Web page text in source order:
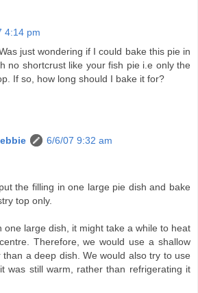
4:14 pm
just wondering if I could bake this pie in
no shortcrust like your fish pie i.e only the
If so, how long should I bake it for?
6/6/07 9:32 am
the filling in one large pie dish and bake
top only.
one large dish, it might take a while to heat
Therefore, we would use a shallow
than a deep dish. We would also try to use
was still warm, rather than refrigerating it